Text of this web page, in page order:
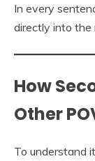
In every
directly into the
How
Other
To understand